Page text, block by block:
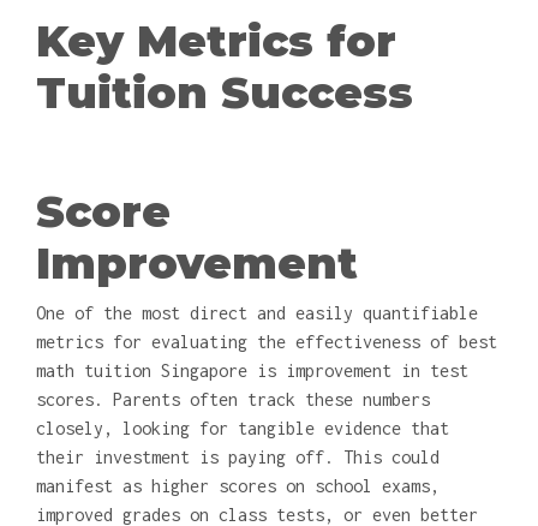
Key Metrics for
Tuition Success
Score
Improvement
One of the most direct and easily quantifiable
metrics for evaluating the effectiveness of best
math tuition Singapore is improvement in test
scores. Parents often track these numbers
closely, looking for tangible evidence that
their investment is paying off. This could
manifest as higher scores on school exams,
improved grades on class tests, or even better